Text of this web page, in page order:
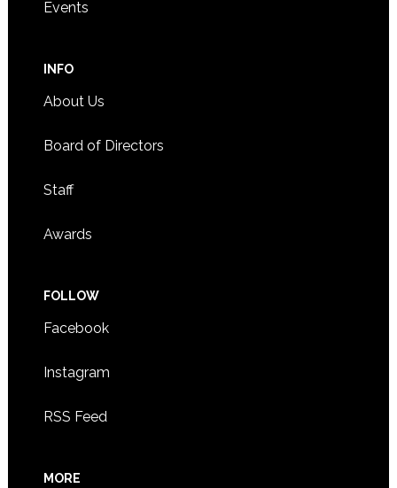
Events
INFO
About Us
Board of Directors
Staff
Awards
FOLLOW
Facebook
Instagram
RSS Feed
MORE